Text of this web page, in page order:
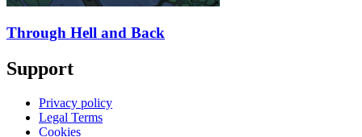
Through Hell and Back
Support
Privacy policy
Legal Terms
Cookies